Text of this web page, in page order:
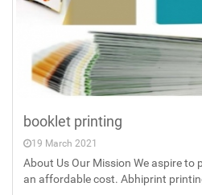
booklet printing
19 March 2021
About Us Our Mission We aspire to
an affordable cost. Abhiprint